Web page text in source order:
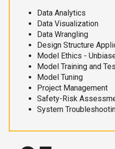
Data Analytics
Data Visualization
Data Wrangling
Design Structure
Model Ethics -
Model Training and
Model Tuning
Project Management
Safety-Risk
System